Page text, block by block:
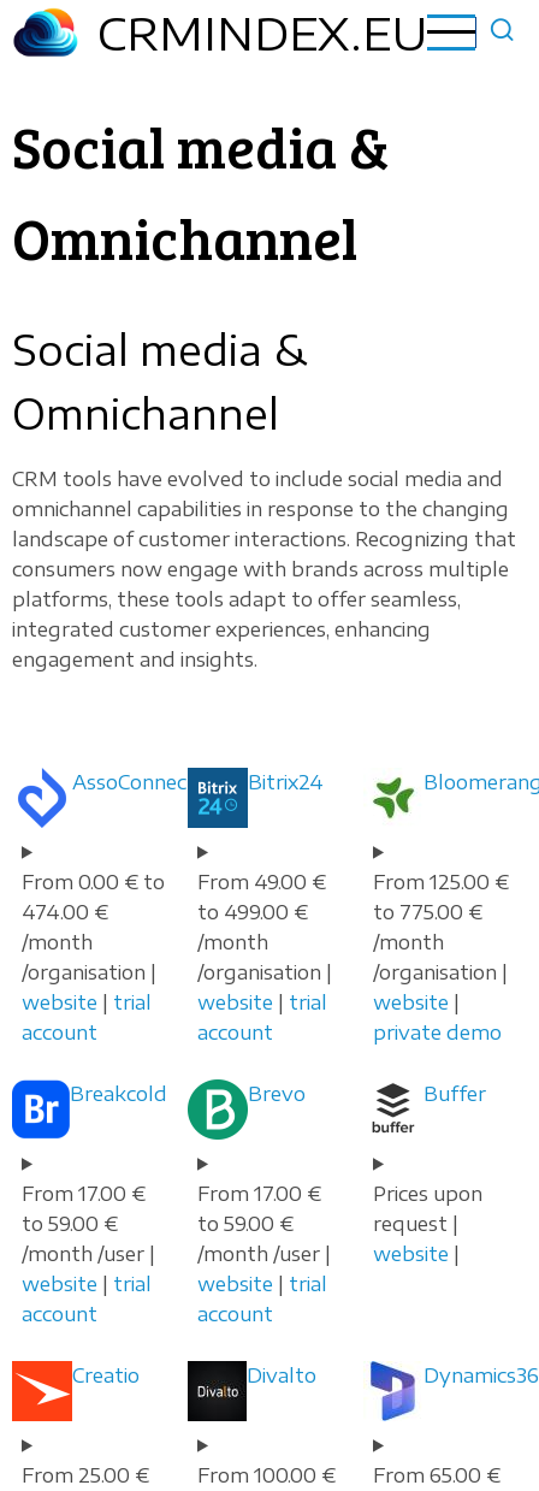
Skip
to
CRMINDEX.EU
Social media &
Omnichannel
Social media &
Omnichannel
CRM tools have evolved to include social media and
omnichannel capabilities in response to the changing
landscape of customer interactions. Recognizing that
consumers now engage with brands across multiple
platforms, these tools adapt to offer seamless,
integrated customer experiences, enhancing
engagement and insights.
AssoConnect
From 0.00 € to
474.00 €
/month
/organisation |
website | trial
account
Bitrix24
From 49.00 €
to 499.00 €
/month
/organisation |
website | trial
account
From 125.00 €
to 775.00 €
/month
/organisation |
website |
private demo
Breakcold
From 17.00 €
to 59.00 €
/month /user |
website | trial
account
Brevo
From 17.00 €
to 59.00 €
/month /user |
website | trial
account
Buffer
Prices upon
request |
website |
Creatio
From 25.00 €
Divalto
From 100.00 €
From 65.00 €